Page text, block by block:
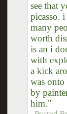
see that
picasso.
many
worth
is an i
with
a kick
was onto
by
him."